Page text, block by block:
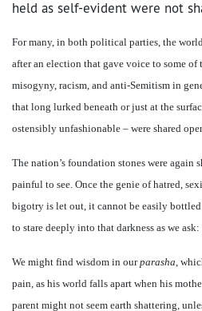
held as self-evident were not
For many, in both political parties, the
after an election that gave voice to some
misogyny, racism, and anti-Semitism in
that long lurked beneath or just at the
ostensibly unfashionable – were shared
The nation’s foundation stones were again
painful to see. Once the genie of hatred,
bigotry is let out, it cannot be easily
to stare deeply into that darkness as we ask:
We might find wisdom in ourparasha,
pain, as his world falls apart when his
parent might not seem earth shattering,